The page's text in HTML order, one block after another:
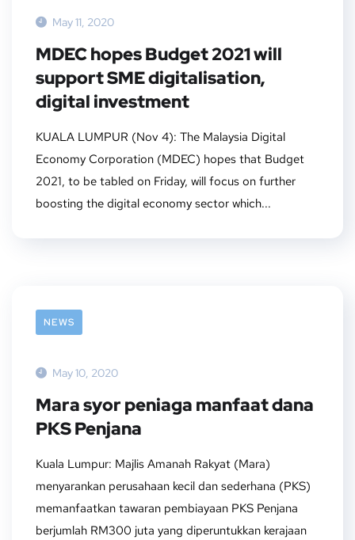
May 11, 2020
MDEC hopes Budget 2021 will
support SME digitalisation,
digital investment
KUALA LUMPUR (Nov 4): The Malaysia Digital
Economy Corporation (MDEC) hopes that Budget
2021, to be tabled on Friday, will focus on further
boosting the digital economy sector which...
NEWS
May 10, 2020
Mara syor peniaga manfaat dana
PKS Penjana
Kuala Lumpur: Majlis Amanah Rakyat (Mara)
menyarankan perusahaan kecil dan sederhana (PKS)
memanfaatkan tawaran pembiayaan PKS Penjana
berjumlah RM300 juta yang diperuntukkan kerajaan